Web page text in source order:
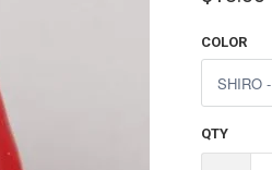
COLOR
QTY